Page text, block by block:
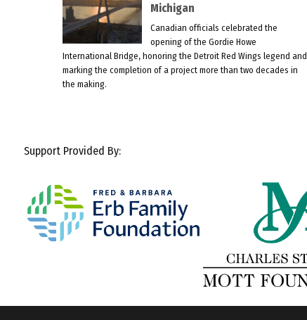
Michigan
Canadian officials celebrated the
opening of the Gordie Howe
International Bridge, honoring the Detroit Red Wings legend and
marking the completion of a project more than two decades in
the making.
Support Provided By: